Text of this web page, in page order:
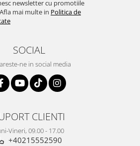
newsletter cu promotiile
mai multe in Politica de
SOCIAL
ne in social media
CLIENTI
Vineri, 09.00 - 17.00
+40215552590